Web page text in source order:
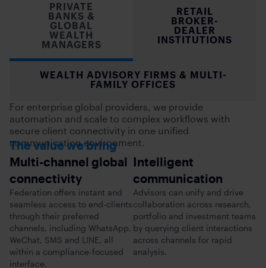
PRIVATE
BANKS &
GLOBAL
WEALTH
MANAGERS
RETAIL
BROKER-
DEALER
INSTITUTIONS
WEALTH ADVISORY FIRMS & MULTI-
FAMILY OFFICES
For enterprise global providers, we provide
automation and scale to complex workflows with
secure client connectivity in one unified
communication environment.
The value we bring
Multi-channel global
connectivity
Federation offers instant and
seamless access to end-clients
through their preferred
channels, including WhatsApp,
WeChat, SMS and LINE, all
within a compliance-focused
interface.
Intelligent
communication
Advisors can unify and drive
collaboration across research,
portfolio and investment teams
by querying client interactions
across channels for rapid
analysis.